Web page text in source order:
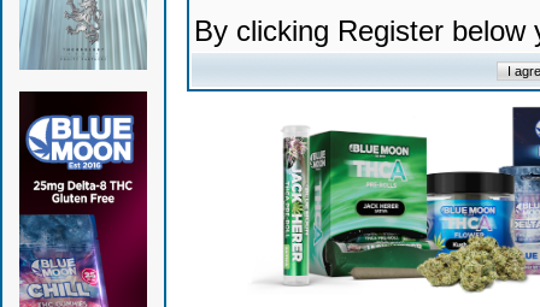
By clicking Register